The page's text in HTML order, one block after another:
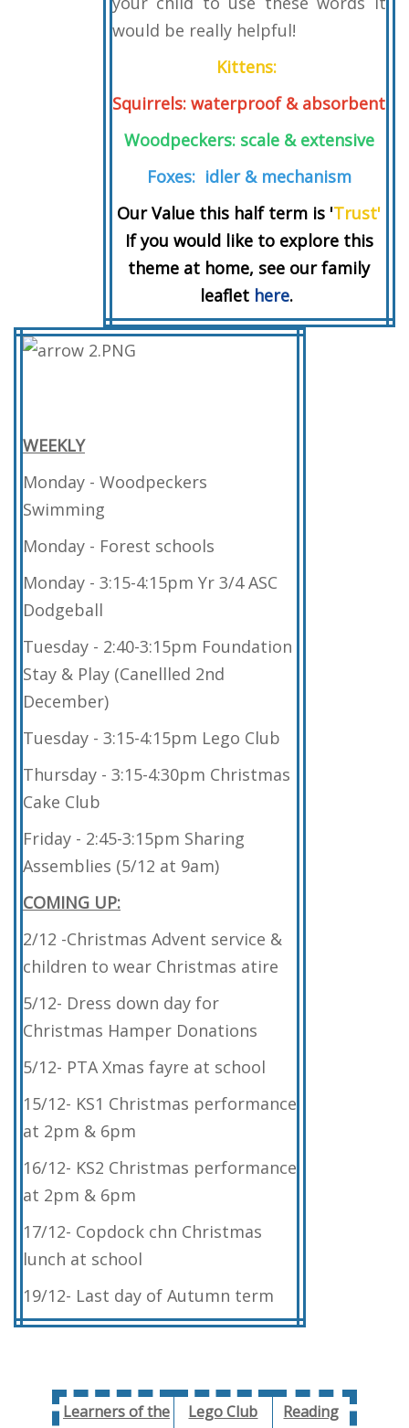
would be really helpful!
Kittens:
Squirrels: waterproof & absorbent
Woodpeckers: scale & extensive
Foxes: idler & mechanism
Our Value this half term is 'Trust'
If you would like to explore this
theme at home, see our family
leaflet here.
WEEKLY
Monday - Woodpeckers
Swimming
Monday - Forest schools
Monday - 3:15-4:15pm Yr 3/4 ASC
Dodgeball
Tuesday - 2:40-3:15pm Foundation
Stay & Play (Canellled 2nd
December)
Tuesday - 3:15-4:15pm Lego Club
Thursday - 3:15-4:30pm Christmas
Cake Club
Friday - 2:45-3:15pm Sharing
Assemblies (5/12 at 9am)
COMING UP:
2/12 -Christmas Advent service &
children to wear Christmas atire
5/12- Dress down day for
Christmas Hamper Donations
5/12- PTA Xmas fayre at school
15/12- KS1 Christmas performance
at 2pm & 6pm
16/12- KS2 Christmas performance
at 2pm & 6pm
17/12- Copdock chn Christmas
lunch at school
19/12- Last day of Autumn term
Learners of the
Lego Club
Reading